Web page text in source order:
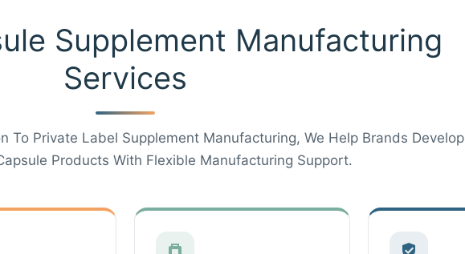
Supplement Manufacturing
Services
To Private Label Supplement Manufacturing, We Help Brands Develop
Products With Flexible Manufacturing Support.